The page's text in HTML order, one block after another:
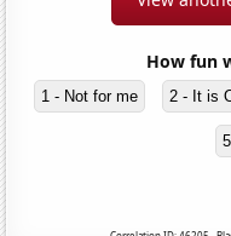
How fun
1 - Not for me 2 - It is